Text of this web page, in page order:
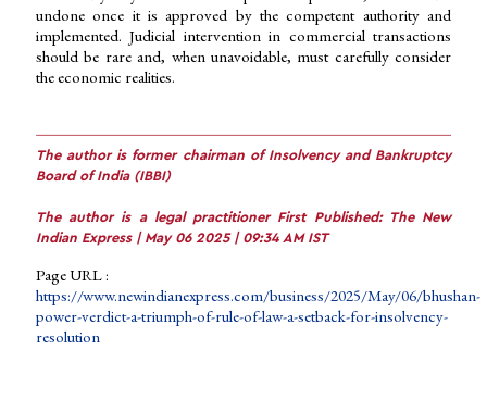
undone once it is approved by the competent authority and
implemented. Judicial intervention in commercial transactions
should be rare and, when unavoidable, must carefully consider
the economic realities.
The author is former chairman of Insolvency and Bankruptcy
Board of India (IBBI)
The author is a legal practitioner First Published: The New
Indian Express | May 06 2025 | 09:34 AM IST
Page URL :
https://www.newindianexpress.com/business/2025/May/06/bhushan-
power-verdict-a-triumph-of-rule-of-law-a-setback-for-insolvency-
resolution